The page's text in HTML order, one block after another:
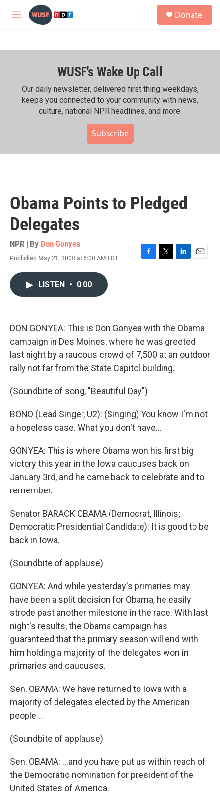
Skip to main content
M
h
Donate
WUSF's Wake Up Call
Our daily newsletter, delivered first thing weekdays,
keeps you connected to your community with news,
culture, national NPR headlines, and more.
Subscribe
Obama Points to Pledged
Delegates
NPR | By Don Gonyea
Published May 21, 2008 at 6:00 AM EDT
F
k
T
L
n
E
LISTEN • 0:00
DON GONYEA: This is Don Gonyea with the Obama
campaign in Des Moines, where he was greeted
last night by a raucous crowd of 7,500 at an outdoor
rally not far from the State Capitol building.
(Soundbite of song, "Beautiful Day")
BONO (Lead Singer, U2): (Singing) You know I'm not
a hopeless case. What you don't have…
GONYEA: This is where Obama won his first big
victory this year in the Iowa caucuses back on
January 3rd, and he came back to celebrate and to
remember.
Senator BARACK OBAMA (Democrat, Illinois;
Democratic Presidential Candidate): It is good to be
back in Iowa.
(Soundbite of applause)
GONYEA: And while yesterday's primaries may
have been a split decision for Obama, he easily
strode past another milestone in the race. With last
night's results, the Obama campaign has
guaranteed that the primary season will end with
him holding a majority of the delegates won in
primaries and caucuses.
Sen. OBAMA: We have returned to Iowa with a
majority of delegates elected by the American
people…
(Soundbite of applause)
Sen. OBAMA: …and you have put us within reach of
the Democratic nomination for president of the
United States of America.